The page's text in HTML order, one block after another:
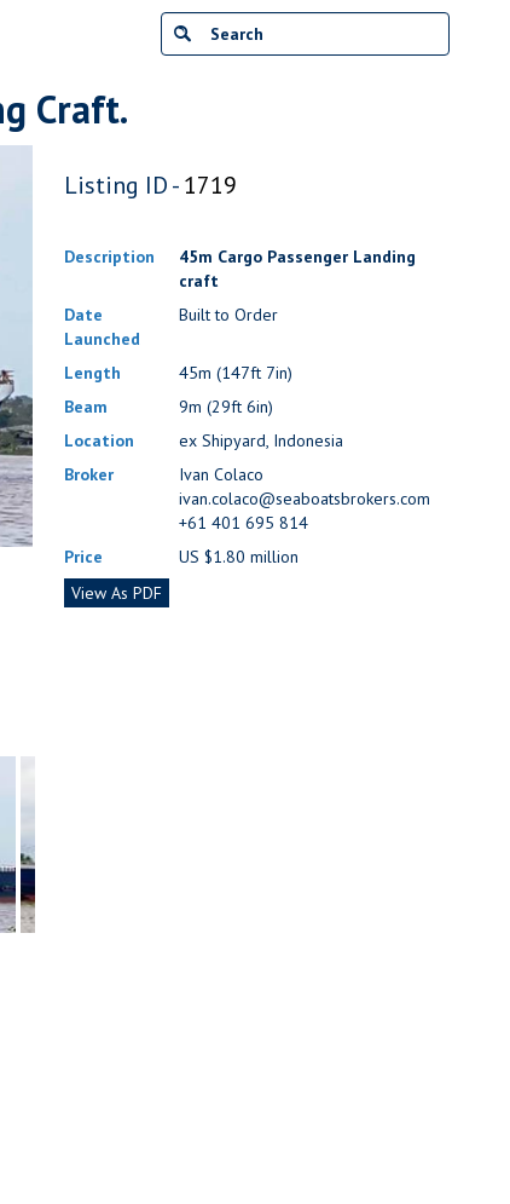
Craft.
Listing ID -1719
Description
45m Cargo Passenger Landing
craft
Date
Launched
Built to Order
Length
45m (147ft 7in)
Beam
9m (29ft 6in)
Location
ex Shipyard, Indonesia
Broker
Ivan Colaco
ivan.colaco@seaboatsbrokers.com
+61 401 695 814
Price
US $1.80 million
View As PDF